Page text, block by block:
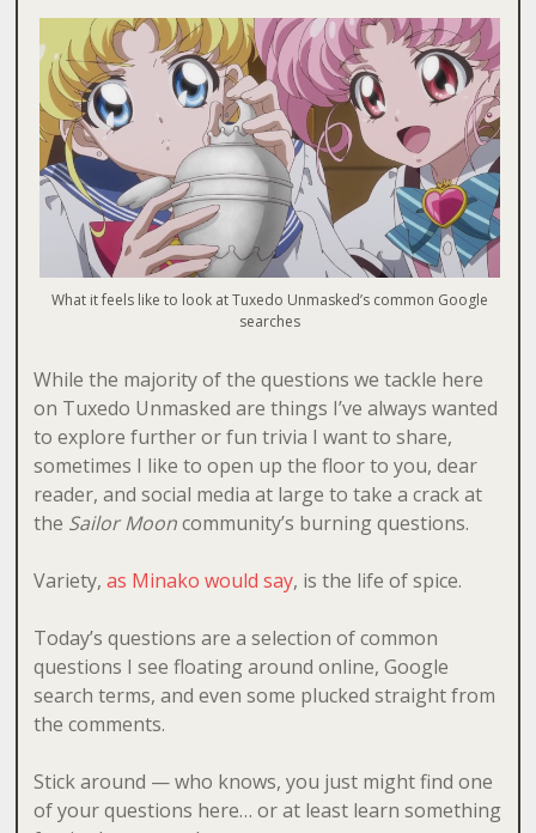
What it feels like to look at Tuxedo Unmasked’s common Google
searches
While the majority of the questions we tackle here
on Tuxedo Unmasked are things I’ve always wanted
to explore further or fun trivia I want to share,
sometimes I like to open up the floor to you, dear
reader, and social media at large to take a crack at
the Sailor Mooncommunity’s burning questions.
Variety, as Minako would say, is the life of spice.
Today’s questions are a selection of common
questions I see floating around online, Google
search terms, and even some plucked straight from
the comments.
Stick around — who knows, you just might find one
of your questions here… or at least learn something